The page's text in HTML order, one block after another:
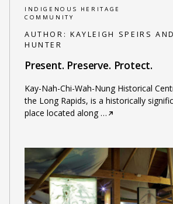
INDIGENOUS HERITAGE
COMMUNITY
AUTHOR: KAYLEIGH SPEIRS
HUNTER
Present. Preserve. Protect.
Kay-Nah-Chi-Wah-Nung Historical
the Long Rapids, is a historically
place located along…